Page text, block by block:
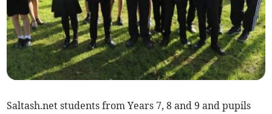
Saltash.net students from Years 7, 8 and 9 and pupils